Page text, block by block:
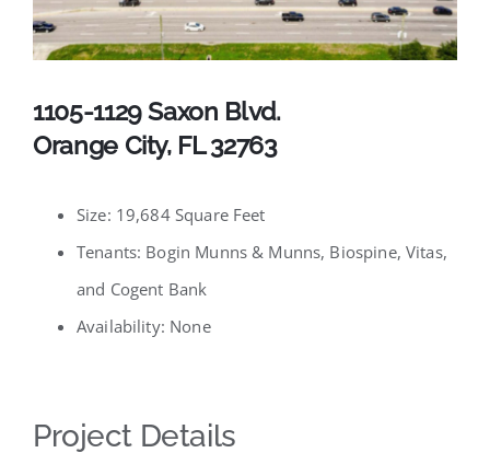
Available Listings
1105-1129 Saxon Blvd.
Orange City, FL 32763
Size: 19,684 Square Feet
Tenants: Bogin Munns & Munns, Biospine, Vitas,
and Cogent Bank
Availability: None
Project Details